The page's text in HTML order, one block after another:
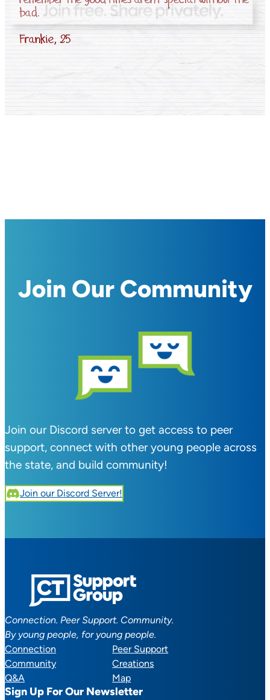
Join Our Community
Join our Discord server to get access to peer
support, connect with other young people across
the state, and build community!
Join our Discord Server!
Connection. Peer Support. Community.
By young people, for young people.
Connection
Peer Support
Community
Creations
Q&A
Map
Sign Up For Our Newsletter